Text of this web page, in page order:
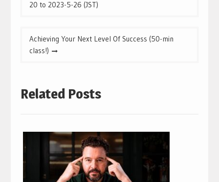
20 to 2023-5-26 (JST)
Achieving Your Next Level Of Success (50-min
class!)
Related Posts